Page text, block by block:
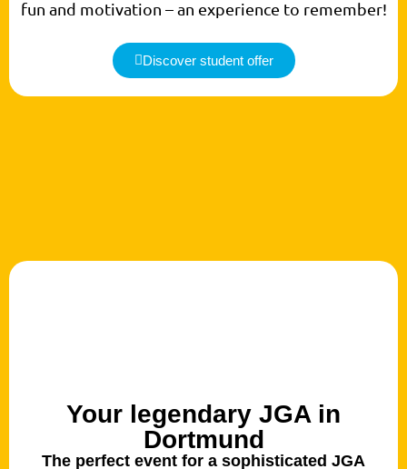
fun and motivation – an experience to remember!
Discover student offer
Your legendary JGA in
Dortmund
The perfect event for a sophisticated JGA